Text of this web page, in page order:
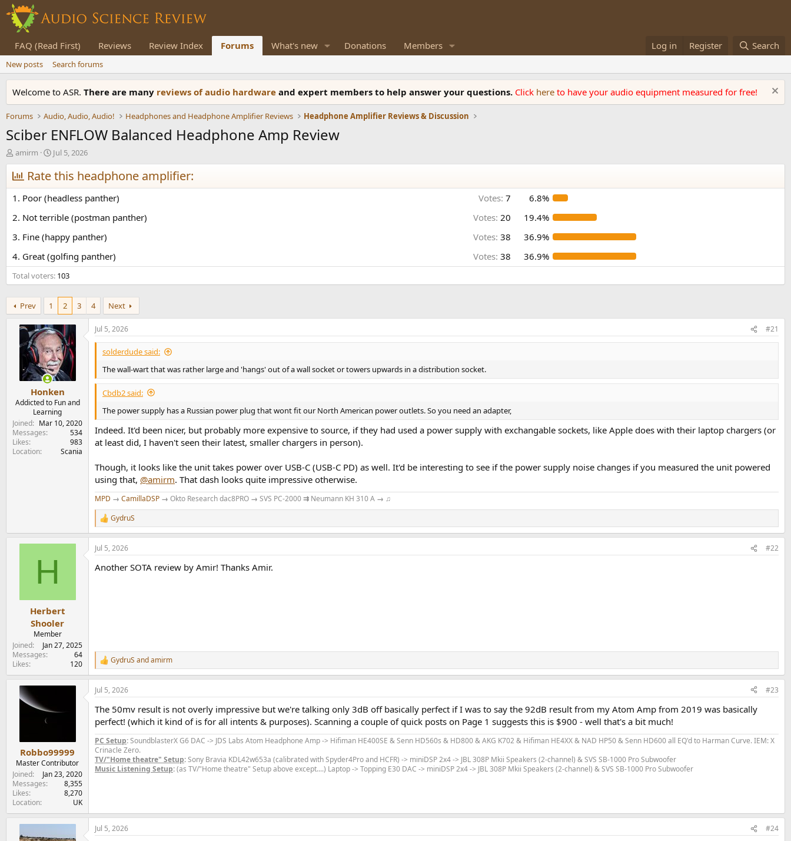
FAQ (Read First) Reviews Review Index Forums What's new Donations Members Log in Register Search
New posts Search forums
Welcome to ASR. There are many reviews of audio hardware and expert members to help answer your questions. Click here to have your audio equipment measured for free!
Forums Audio, Audio, Audio! Headphones and Headphone Amplifier Reviews Headphone Amplifier Reviews & Discussion
Sciber ENFLOW Balanced Headphone Amp Review
T
h
r
e
a
d
s
a
t
e
r
amirm
S
t
a
t
d
a
e
Jul 5, 2026
Rate this headphone amplifier:
1. Poor (headless panther) Votes: 7
6.8%
2. Not terrible (postman panther)
Votes: 20
19.4%
3. Fine (happy panther)
Votes: 38
36.9%
4. Great (golfing panther)
Votes: 38 36.9%
Total voters 103
Prev 1 2 3 4 Next
Honken
Addicted to Fun and
Learning
Joined
Mar 10, 2020
Messages
534
Likes
983
Location
Scania
Jul 5, 2026 #21
solderdude said:
The wall-wart that was rather large and 'hangs' out of a wall socket or towers upwards in a distribution socket.
Cbdb2 said:
The power supply has a Russian power plug that wont fit our North American power outlets. So you need an adapter,
Indeed. It'd been nicer, but probably more expensive to source, if they had used a power supply with exchangable sockets, like Apple does with their laptop chargers (or
at least did, I haven't seen their latest, smaller chargers in person).
Though, it looks like the unit takes power over USB-C (USB-C PD) as well. It'd be interesting to see if the power supply noise changes if you measured the unit powered
using that, @amirm. That dash looks quite impressive otherwise.
MPD → CamillaDSP → Okto Research dac8PRO → SVS PC-2000⇉ Neumann KH 310 A → ♫
R
e
a
c
i
GydruS
H
Herbert
Shooler
Member
Joined
Jan 27, 2025
Messages
64
Likes
120
Jul 5, 2026 #22
Another SOTA review by Amir! Thanks Amir.
R
e
a
c
i
o
s
:
GydruS andamirm
Robbo99999
Master Contributor
Joined
Jan 23, 2020
Messages
8,355
Likes
8,270
Location
UK
Jul 5, 2026 #23
The 50mv result is not overly impressive but we're talking only 3dB off basically perfect if I was to say the 92dB result from my Atom Amp from 2019 was basically
perfect! (which it kind of is for all intents & purposes). Scanning a couple of quick posts on Page 1 suggests this is $900 - well that's a bit much!
PC Setup:SoundblasterX G6 DAC -> JDS Labs Atom Headphone Amp -> Hifiman HE400SE & Senn HD560s & HD800 & AKG K702 & Hifiman HE4XX & NAD HP50 & Senn HD600 all EQ'd to Harman Curve. IEM: X
Crinacle Zero.
TV/"Home theatre" Setup:Sony Bravia KDL42w653a (calibrated with Spyder4Pro and HCFR) -> miniDSP 2x4 -> JBL 308P Mkii Speakers (2-channel) & SVS SB-1000 Pro Subwoofer
Music Listening Setup:(as TV/"Home theatre" Setup above except....) Laptop -> Topping E30 DAC -> miniDSP 2x4 -> JBL 308P Mkii Speakers (2-channel) & SVS SB-1000 Pro Subwoofer
Jul 5, 2026 #24